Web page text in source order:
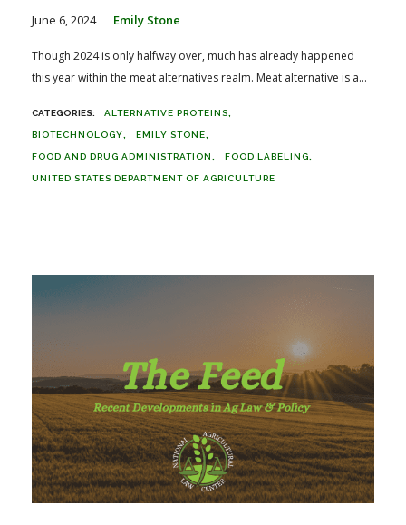
June 6, 2024 Emily Stone
Though 2024 is only halfway over, much has already happened
this year within the meat alternatives realm. Meat alternative is a...
ALTERNATIVE PROTEINS
BIOTECHNOLOGY EMILY STONE
FOOD AND DRUG ADMINISTRATION FOOD LABELING
UNITED STATES DEPARTMENT OF AGRICULTURE